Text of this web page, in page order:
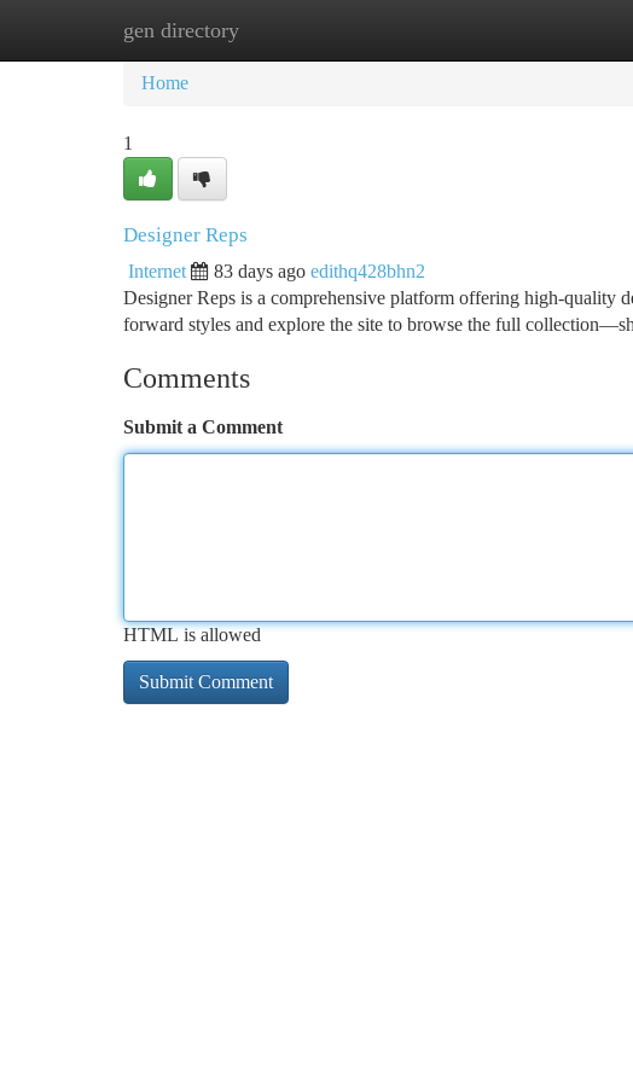
gen directory
Home
Home
1
Designer Reps
Internet 83 days ago edithq428bhn2
Designer Reps is a comprehensive platform offering high-quality
forward styles and explore the site to browse the full
Comments
Submit a Comment
HTML is allowed